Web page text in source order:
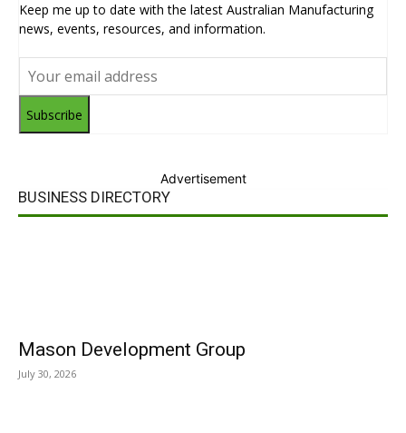
Keep me up to date with the latest Australian Manufacturing
news, events, resources, and information.
Subscribe
Advertisement
BUSINESS DIRECTORY
Mason Development Group
July 30, 2026